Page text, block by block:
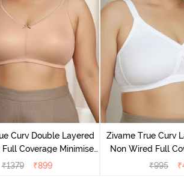
Curv Double Layered
Coverage Minimiser
Bra - Roebuck
₹1379 ₹899
Zivame True Curv
Non Wired Full
Support Bra
₹995 ₹